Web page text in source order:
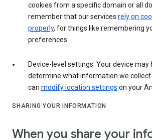
cookies from a specific domain or all
remember that our services rely on
properly, for things like remembering
preferences.
Device-level settings: Your device
determine what information we
can modify location settings on your
SHARING YOUR INFORMATION
When you share your